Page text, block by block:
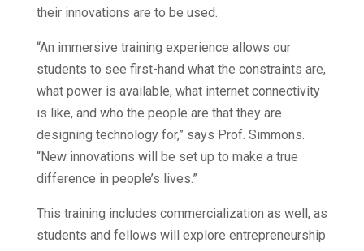
their innovations are to be used.
“An immersive training experience allows our
students to see first-hand what the constraints are,
what power is available, what internet connectivity
is like, and who the people are that they are
designing technology for,” says Prof. Simmons.
“New innovations will be set up to make a true
difference in people’s lives.”
This training includes commercialization as well, as
students and fellows will explore entrepreneurship